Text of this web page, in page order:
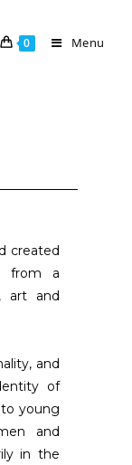
0 Menu
created
from a
art and
and
of
young
and
in the